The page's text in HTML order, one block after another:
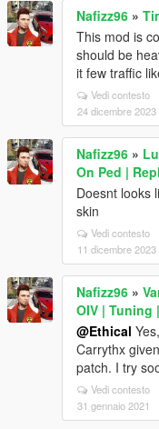
Nafizz96 »
This mod is
should be
it few traffic
Vedi contesto
24 dicembre 2023
Nafizz96 »
On Ped |
Doesnt looks
skin
Vedi contesto
11 dicembre 2023
Nafizz96 »
OIV | Tuning
@Ethical
Carrythx
patch. I try
Vedi contesto
31 gennaio 2021